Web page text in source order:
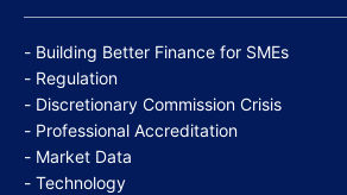
Building Better Finance for SMEs
Regulation
Discretionary Commission Crisis
Professional Accreditation
Market Data
Technology